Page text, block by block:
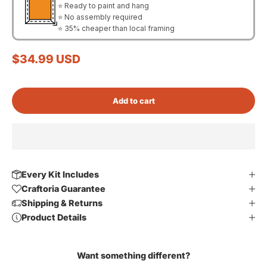
⭐ Ready to paint and hang
⭐ No assembly required
⭐ 35% cheaper than local framing
Sale price
$34.99 USD
Add to cart
Every Kit Includes
Craftoria Guarantee
Shipping & Returns
Product Details
Want something different?